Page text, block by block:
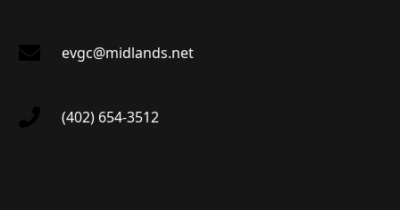
evgc@midlands.net
(402) 654-3512